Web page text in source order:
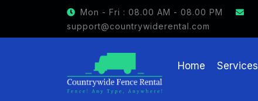
Mon - Fri : 08.00 AM - 08.00 PM
support@countrywiderental.com
Home Services